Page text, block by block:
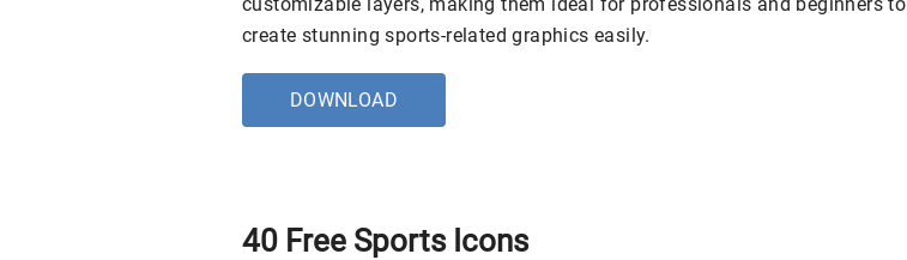
create stunning sports-related graphics easily.
DOWNLOAD
40 Free Sports Icons